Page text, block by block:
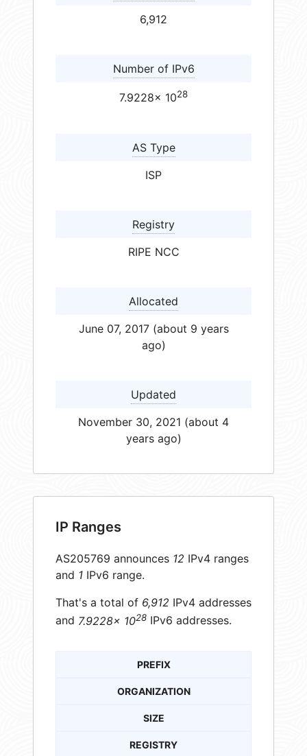
6,912
Number of IPv6
7.9228× 1028
AS Type
ISP
Registry
RIPE NCC
Allocated
June 07, 2017 (about 9 years
ago)
Updated
November 30, 2021 (about 4
years ago)
IP Ranges
AS205769 announces 12 IPv4 ranges
and 1 IPv6 range.
That's a total of 6,912 IPv4 addresses
and 7.9228× 1028 IPv6 addresses.
PREFIX
ORGANIZATION
SIZE
REGISTRY